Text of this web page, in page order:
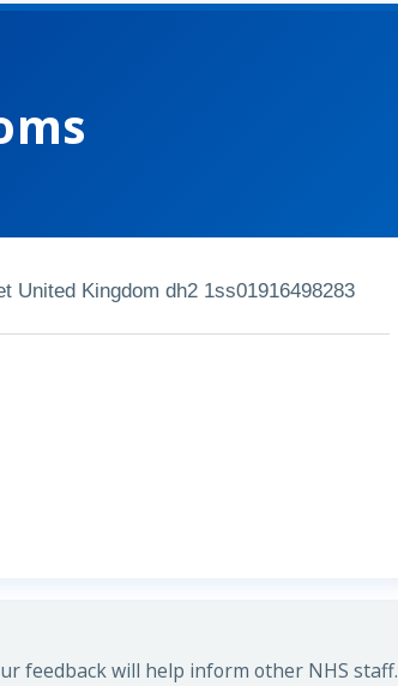
United Kingdom dh2 1ss01916498283
feedback will help inform other NHS staff.